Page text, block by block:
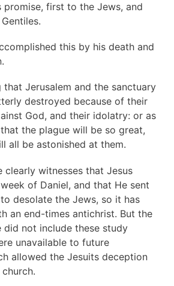
promise, first to the Jews, and
this by his death and
that Jerusalem and the sanctuary
destroyed because of their
God, and their idolatry: or as
the plague will be so great,
all be astonished at them.
clearly witnesses that Jesus
of Daniel, and that He sent
desolate the Jews, so it has
an end-times antichrist. But the
did not include these study
unavailable to future
allowed the Jesuits deception